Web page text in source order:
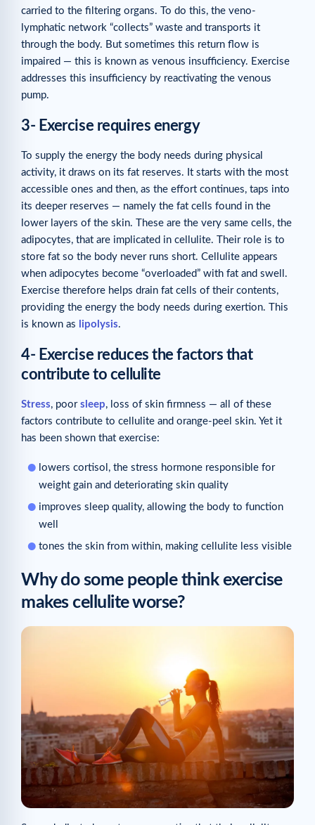
carried to the filtering organs. To do this, the veno-
lymphatic network “collects” waste and transports it
through the body. But sometimes this return flow is
impaired — this is known as venous insufficiency. Exercise
addresses this insufficiency by reactivating the venous
pump.
3- Exercise requires energy
To supply the energy the body needs during physical
activity, it draws on its fat reserves. It starts with the most
accessible ones and then, as the effort continues, taps into
its deeper reserves — namely the fat cells found in the
lower layers of the skin. These are the very same cells, the
adipocytes, that are implicated in cellulite. Their role is to
store fat so the body never runs short. Cellulite appears
when adipocytes become “overloaded” with fat and swell.
Exercise therefore helps drain fat cells of their contents,
providing the energy the body needs during exertion. This
is known as lipolysis.
4- Exercise reduces the factors that
contribute to cellulite
Stress, poor sleep, loss of skin firmness — all of these
factors contribute to cellulite and orange-peel skin. Yet it
has been shown that exercise:
lowers cortisol, the stress hormone responsible for
weight gain and deteriorating skin quality
improves sleep quality, allowing the body to function
well
tones the skin from within, making cellulite less visible
Why do some people think exercise
makes cellulite worse?